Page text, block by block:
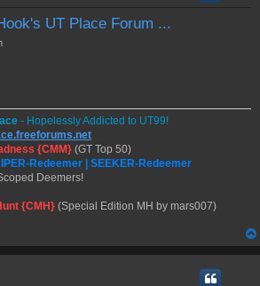
UT Place Forum ...
- Hopelessly Addicted to UT99!
{CMM} (GT Top 50)
Redeemer | SEEKER-Redeemer
Deemers!
{CMH} (Special Edition MH by mars007)